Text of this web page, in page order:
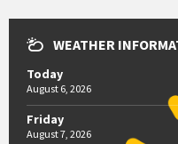
WEATHER
Today
August 6, 2026
Friday
August 7, 2026